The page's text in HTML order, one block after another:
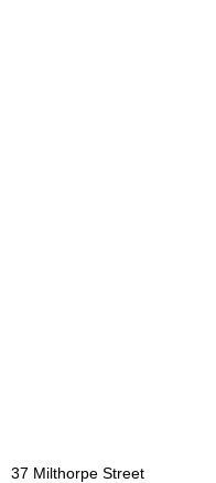
37 Milthorpe Street